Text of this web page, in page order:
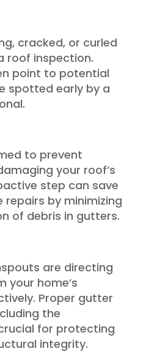
cracked, or curled
roof inspection.
point to potential
spotted early by a
to prevent
your roof’s
step can save
repairs by minimizing
of debris in gutters.
are directing
your home’s
Proper gutter
the
for protecting
integrity.